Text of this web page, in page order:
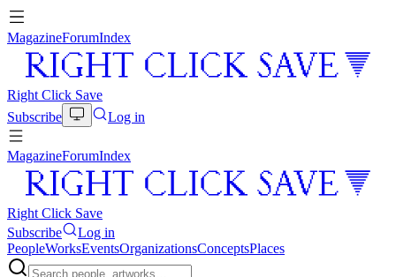
MagazineForumIndex
Right Click Save
Subscribe
Log in
MagazineForumIndex
Right Click Save
Subscribe
Log in
PeopleWorksEventsOrganizationsConceptsPlaces